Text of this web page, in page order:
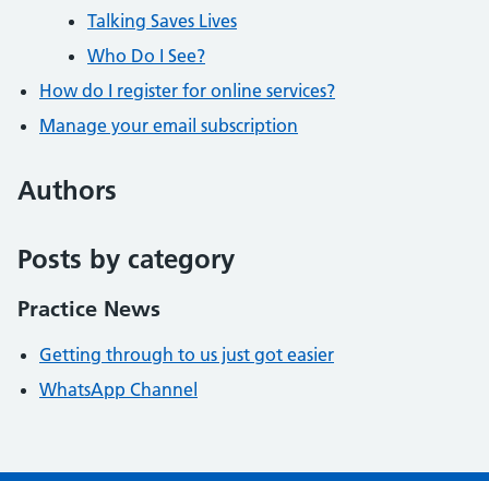
Talking Saves Lives
Who Do I See?
How do I register for online services?
Manage your email subscription
Authors
Posts by category
Practice News
Getting through to us just got easier
WhatsApp Channel